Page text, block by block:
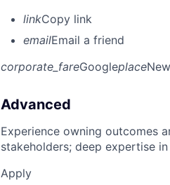
linkCopy link
emailEmail a friend
corporate_fareGoogleplace
Advanced
Experience owning outcomes
stakeholders; deep expertise
Apply